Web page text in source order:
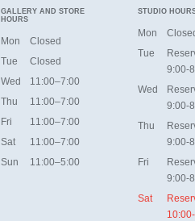
GALLERY AND STORE
HOURS
Mon
Closed
Tue
Closed
Wed
11:00–7:00
Thu
11:00–7:00
Fri
11:00–7:00
Sat
11:00–7:00
Sun
11:00–5:00
STUDIO
Mon
Tue
9:00-
Wed
9:00-
Thu
9:00-
Fri
9:00-
Sat